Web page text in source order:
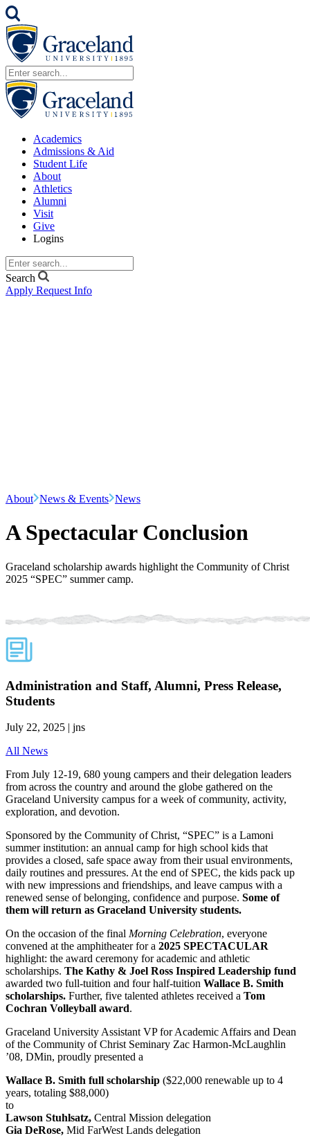
Academics
Admissions & Aid
Student Life
About
Athletics
Alumni
Visit
Give
Logins
Search
Apply Request Info
About News & Events News
A Spectacular Conclusion
Graceland scholarship awards highlight the Community of Christ
2025 “SPEC” summer camp.
Administration and Staff, Alumni, Press Release,
Students
July 22, 2025 | jns
All News
From July 12-19, 680 young campers and their delegation leaders
from across the country and around the globe gathered on the
Graceland University campus for a week of community, activity,
exploration, and devotion.
Sponsored by the Community of Christ, “SPEC” is a Lamoni
summer institution: an annual camp for high school kids that
provides a closed, safe space away from their usual environments,
daily routines and pressures. At the end of SPEC, the kids pack up
with new impressions and friendships, and leave campus with a
renewed sense of belonging, confidence and purpose. Some of
them will return as Graceland University students.
On the occasion of the final Morning Celebration, everyone
convened at the amphitheater for a 2025 SPECTACULAR
highlight: the award ceremony for academic and athletic
scholarships. The Kathy & Joel Ross Inspired Leadership fund
awarded two full-tuition and four half-tuition Wallace B. Smith
scholarships. Further, five talented athletes received a Tom
Cochran Volleyball award.
Graceland University Assistant VP for Academic Affairs and Dean
of the Community of Christ Seminary Zac Harmon-McLaughlin
’08, DMin, proudly presented a
Wallace B. Smith full scholarship ($22,000 renewable up to 4
years, totaling $88,000)
to
Lawson Stuhlsatz, Central Mission delegation
Gia DeRose, Mid FarWest Lands delegation